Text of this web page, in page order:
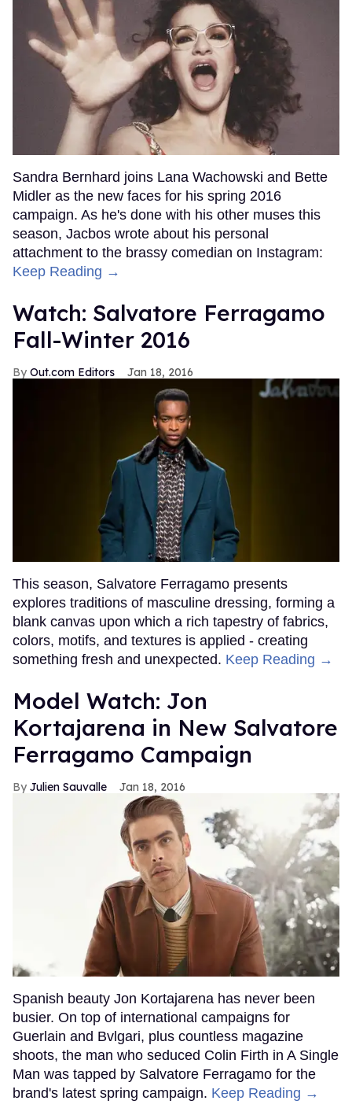
Sandra Bernhard joins Lana Wachowski and Bette
Midler as the new faces for his spring 2016
campaign. As he's done with his other muses this
season, Jacbos wrote about his personal
attachment to the brassy comedian on Instagram:
Keep Reading →
Watch: Salvatore Ferragamo
Fall-Winter 2016
Out.com Editors Jan 18, 2016
This season, Salvatore Ferragamo presents
explores traditions of masculine dressing, forming a
blank canvas upon which a rich tapestry of fabrics,
colors, motifs, and textures is applied - creating
something fresh and unexpected. Keep Reading →
Model Watch: Jon
Kortajarena in New Salvatore
Ferragamo Campaign
Julien Sauvalle Jan 18, 2016
Spanish beauty Jon Kortajarena has never been
busier. On top of international campaigns for
Guerlain and Bvlgari, plus countless magazine
shoots, the man who seduced Colin Firth in A Single
Man was tapped by Salvatore Ferragamo for the
brand's latest spring campaign. Keep Reading →